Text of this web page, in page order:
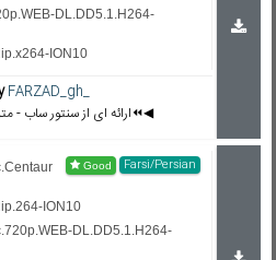
DL.DD5.1.H264-
ION10
FARZAD_gh_
▶️⏩ ارائه ای از سنتور ساب - مترجم: فرزاد⏪◀️
Farsi/Persian
ION10
DL.DD5.1.H264-